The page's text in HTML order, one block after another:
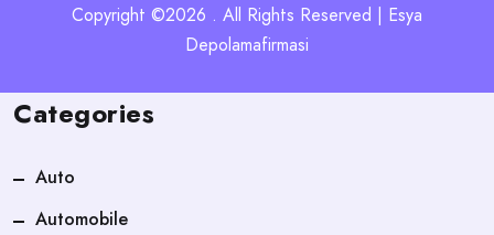
Copyright ©2026 . All Rights Reserved | Esya
Depolamafirmasi
Categories
Auto
Automobile